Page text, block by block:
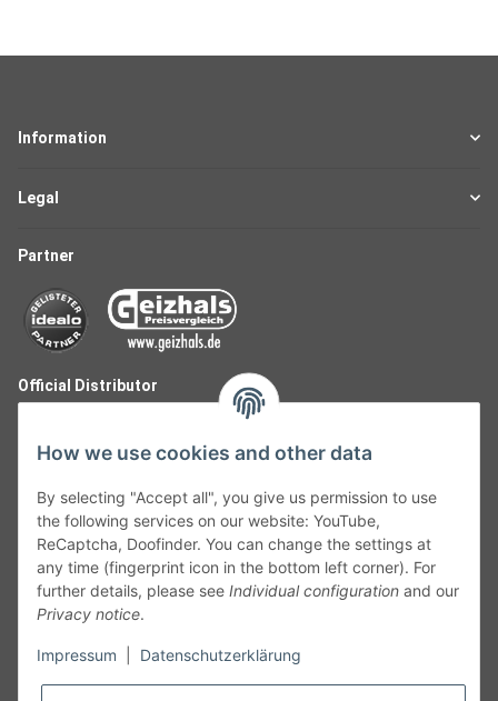
Information
Legal
Partner
Official Distributor
Follow Us
How we use cookies and other data
By selecting "Accept all", you give us permission to use
the following services on our website: YouTube,
ReCaptcha, Doofinder. You can change the settings at
any time (fingerprint icon in the bottom left corner). For
further details, please see Individual configuration and our
Privacy notice.
Impressum Datenschutzerklärung